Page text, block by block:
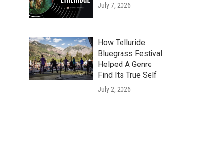
July 7, 2026
How Telluride
Bluegrass Festival
Helped A Genre
Find Its True Self
July 2, 2026